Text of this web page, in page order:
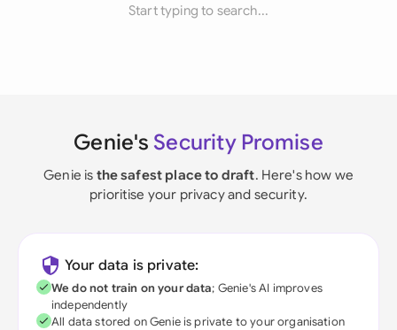
Start typing to search...
Genie's Security Promise
Genie is the safest place to draft. Here's how we
prioritise your privacy and security.
Your data is private:
We do not train on your data; Genie's AI improves
independently
All data stored on Genie is private to your organisation